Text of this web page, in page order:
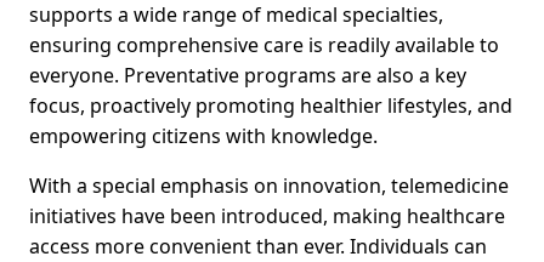
supports a wide range of medical specialties,
ensuring comprehensive care is readily available to
everyone. Preventative programs are also a key
focus, proactively promoting healthier lifestyles, and
empowering citizens with knowledge.
With a special emphasis on innovation, telemedicine
initiatives have been introduced, making healthcare
access more convenient than ever. Individuals can